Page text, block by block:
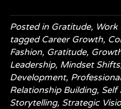
Posted in Gratitude, Work
tagged Career Growth,
Fashion, Gratitude,
Leadership, Mindset Shifts
Development,
Relationship Building, Self
Storytelling, Strategic